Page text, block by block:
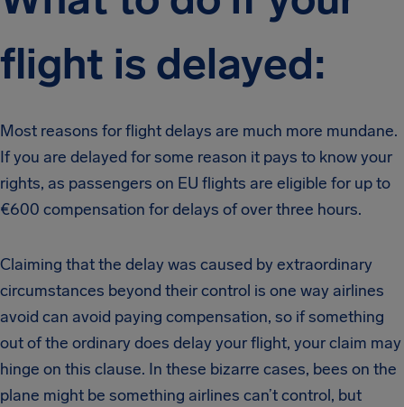
flight is delayed:
Most reasons for flight delays are much more mundane.
If you are delayed for some reason it pays to know your
rights, as passengers on EU flights are eligible for up to
€600 compensation for delays of over three hours.
Claiming that the delay was caused by extraordinary
circumstances beyond their control is one way airlines
avoid can avoid paying compensation, so if something
out of the ordinary does delay your flight, your claim may
hinge on this clause. In these bizarre cases, bees on the
plane might be something airlines can’t control, but